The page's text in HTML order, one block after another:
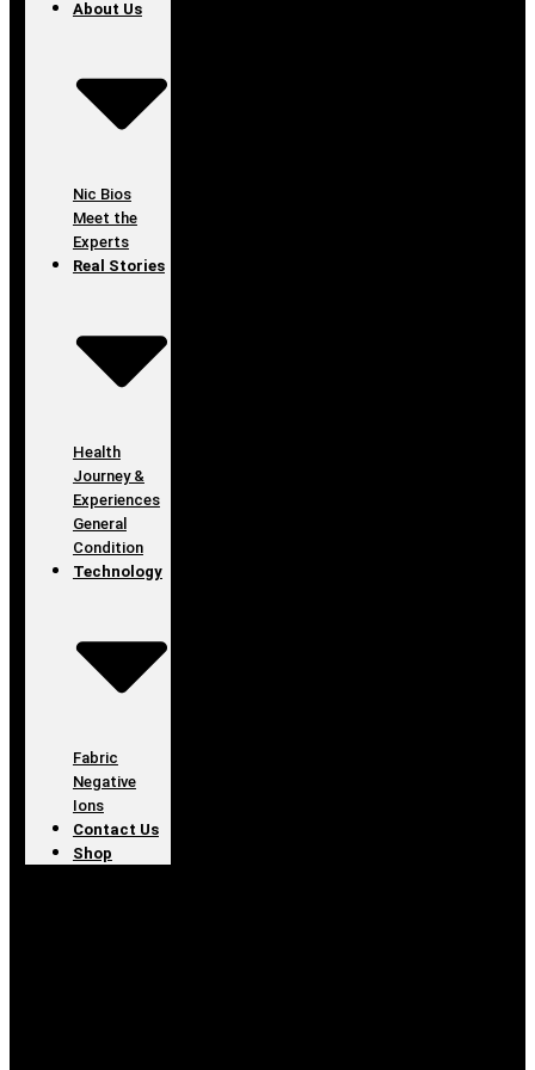
About Us
Nic Bios
Meet the
Experts
Real Stories
Health
Journey &
Experiences
General
Condition
Technology
Fabric
Negative
Ions
Contact Us
Shop